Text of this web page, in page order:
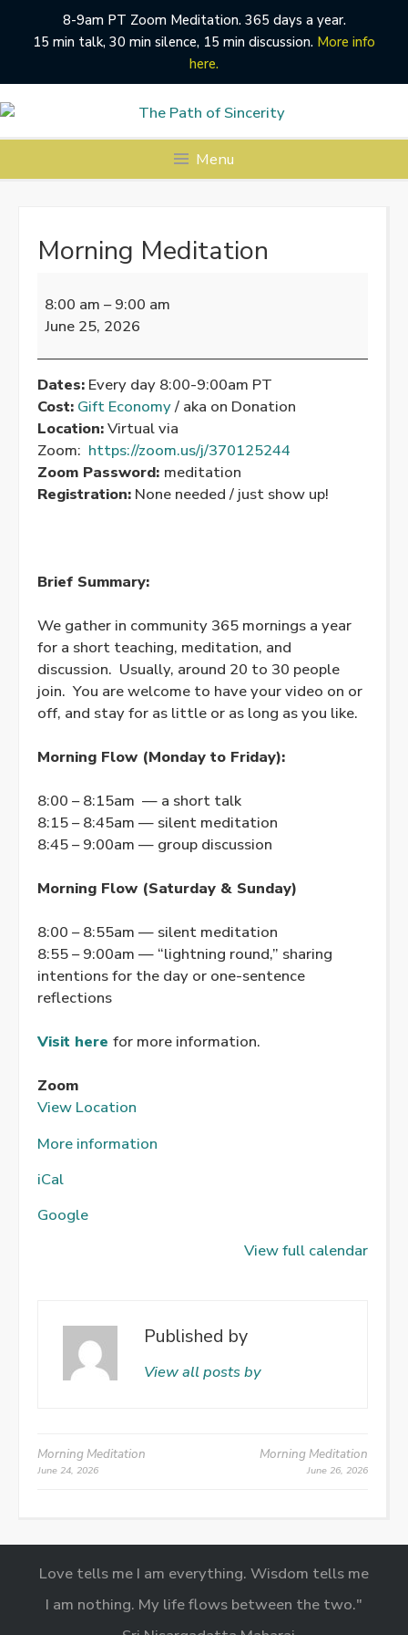
8-9am PT Zoom Meditation. 365 days a year.
15 min talk, 30 min silence, 15 min discussion. More info
here.
to
content
Menu
Morning Meditation
Meditation
8:00 am –9:00 am
June 25, 2026
Dates: Every day 8:00-9:00am PT
Cost: Gift Economy/ aka on Donation
Location:Virtual via
Zoom: https://zoom.us/j/370125244
Zoom Password: meditation
Registration: None needed / just show up!
Brief Summary:
We gather in community 365 mornings a year
for a short teaching, meditation, and
discussion. Usually, around 20 to 30 people
join. You are welcome to have your video on or
off, and stay for as little or as long as you like.
Morning Flow (Monday to Friday):
8:00 – 8:15am — a short talk
8:15 – 8:45am — silent meditation
8:45 – 9:00am — group discussion
Morning Flow (Saturday & Sunday)
8:00 – 8:55am — silent meditation
8:55 – 9:00am — “lightning round,” sharing
intentions for the day or one-sentence
reflections
Visit here for more information.
Zoom
View Location
More information
iCal
Google
View full calendar
Published by
View all posts by
Post
Morning Meditation
June 24, 2026
Morning Meditation
June 26, 2026
Love tells me I am everything. Wisdom tells me
I am nothing. My life flows between the two."